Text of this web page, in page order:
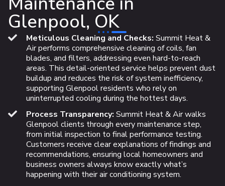
Glenpool, OK
Meticulous Cleaning and Checks: Summit Heat &
Air performs comprehensive cleaning of coils, fan
blades, and filters, addressing even hard-to-reach
areas. This detail-oriented service helps prevent dust
buildup and reduces the risk of system inefficiency,
supporting Glenpool residents who rely on
uninterrupted cooling during the hottest days.
Process Transparency: Summit Heat & Air walks
Glenpool clients through every maintenance step,
from initial inspection to final performance testing.
Customers receive clear explanations of findings and
recommendations, ensuring local homeowners and
business owners always know exactly what’s
happening with their air conditioning system.